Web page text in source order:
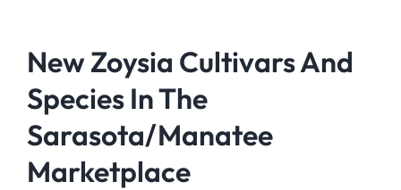
New Zoysia Cultivars And
Species In The
Sarasota/Manatee
Marketplace